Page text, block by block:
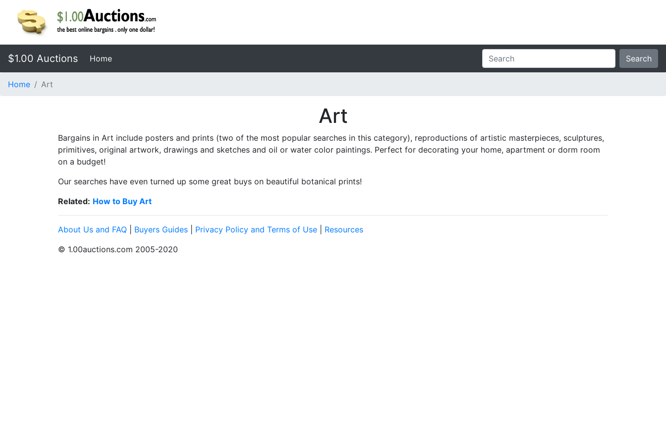
$1.00 Auctions Home(current) Search
Home Art
Art
Bargains in Art include posters and prints (two of the most popular searches in this category), reproductions of artistic masterpieces, sculptures,
primitives, original artwork, drawings and sketches and oil or water color paintings. Perfect for decorating your home, apartment or dorm room
on a budget!
Our searches have even turned up some great buys on beautiful botanical prints!
Related: How to Buy Art
About Us and FAQ Buyers Guides Privacy Policy and Terms of Use
Resources
© 1.00auctions.com 2005-2020